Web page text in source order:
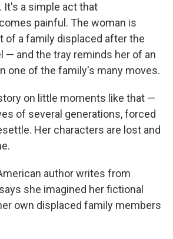
It's a simple act that
painful. The woman is
of a family displaced after the
— and the tray reminds her of an
one of the family's many moves.
on little moments like that —
of several generations, forced
Her characters are lost and
author writes from
she imagined her fictional
own displaced family members